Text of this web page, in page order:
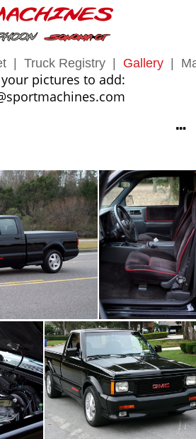
Truck Registry Gallery
pictures to add: